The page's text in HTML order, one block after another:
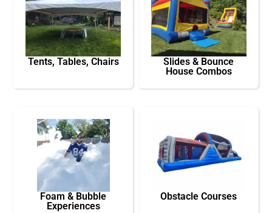
Tents, Tables, Chairs
Slides & Bounce
House Combos
Foam & Bubble
Experiences
Obstacle Courses